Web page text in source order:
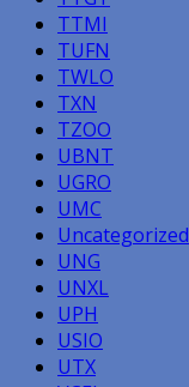
TTMI
TUFN
TWLO
TXN
TZOO
UBNT
UGRO
UMC
Uncategorized
UNG
UNXL
UPH
USIO
UTX